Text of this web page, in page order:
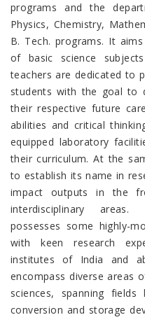
programs and the
Physics, Chemistry,
B. Tech. programs. It
of basic science
teachers are dedicated to
students with the goal to
their respective future
abilities and critical
equipped laboratory
their curriculum. At the
to establish its name in
impact outputs in the
interdisciplinary
possesses some highly-
with keen research
institutes of India and
encompass diverse areas
sciences, spanning
conversion and storage